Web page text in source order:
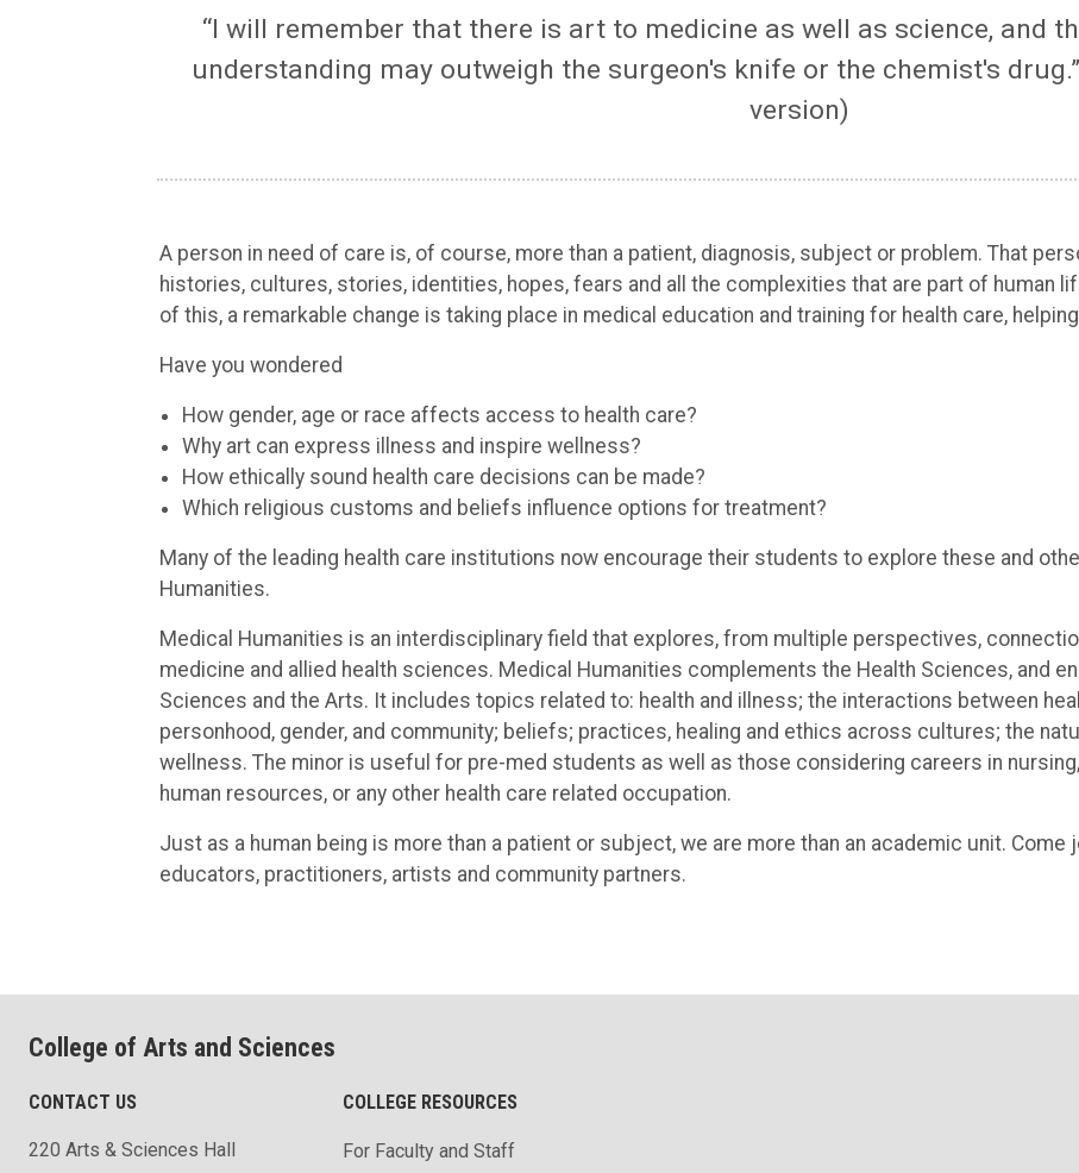
“I will remember that there is art to medicine as well as science, and
understanding may outweigh the surgeon's knife or the chemist's
version)
A person in need of care is, of course, more than a patient, diagnosis, subject or problem. That
histories, cultures, stories, identities, hopes, fears and all the complexities that are part of human
of this, a remarkable change is taking place in medical education and training for health care,
Have you wondered
How gender, age or race affects access to health care?
Why art can express illness and inspire wellness?
How ethically sound health care decisions can be made?
Which religious customs and beliefs influence options for treatment?
Many of the leading health care institutions now encourage their students to explore these and
Humanities.
Medical Humanities is an interdisciplinary field that explores, from multiple perspectives,
medicine and allied health sciences. Medical Humanities complements the Health Sciences, and
Sciences and the Arts. It includes topics related to: health and illness; the interactions between
personhood, gender, and community; beliefs; practices, healing and ethics across cultures; the
wellness. The minor is useful for pre-med students as well as those considering careers in
human resources, or any other health care related occupation.
Just as a human being is more than a patient or subject, we are more than an academic unit.
educators, practitioners, artists and community partners.
College of Arts and Sciences
CONTACT US
220 Arts & Sciences Hall
COLLEGE RESOURCES
For Faculty and Staff